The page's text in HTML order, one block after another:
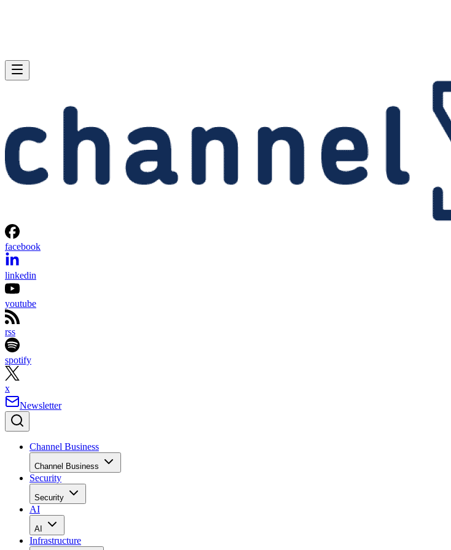
facebook
linkedin
youtube
rss
spotify
x
Newsletter
Channel Business
Channel Business
Security
Security
AI
AI
Infrastructure